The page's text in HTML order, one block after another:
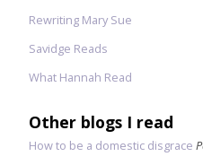
Rewriting Mary Sue
Savidge Reads
What Hannah Read
Other blogs I read
How to be a domestic disgrace